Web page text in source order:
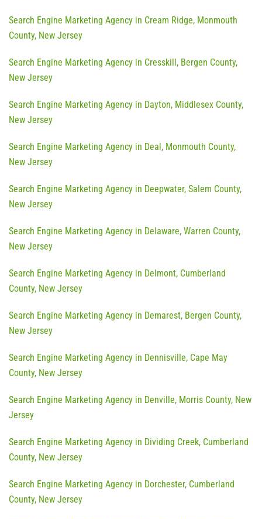
Search Engine Marketing Agency in Cream Ridge, Monmouth
County, New Jersey
Search Engine Marketing Agency in Cresskill, Bergen County,
New Jersey
Search Engine Marketing Agency in Dayton, Middlesex County,
New Jersey
Search Engine Marketing Agency in Deal, Monmouth County,
New Jersey
Search Engine Marketing Agency in Deepwater, Salem County,
New Jersey
Search Engine Marketing Agency in Delaware, Warren County,
New Jersey
Search Engine Marketing Agency in Delmont, Cumberland
County, New Jersey
Search Engine Marketing Agency in Demarest, Bergen County,
New Jersey
Search Engine Marketing Agency in Dennisville, Cape May
County, New Jersey
Search Engine Marketing Agency in Denville, Morris County, New
Jersey
Search Engine Marketing Agency in Dividing Creek, Cumberland
County, New Jersey
Search Engine Marketing Agency in Dorchester, Cumberland
County, New Jersey